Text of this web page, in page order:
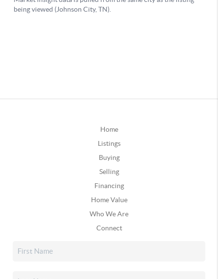
Home
Listings
Buying
Selling
Financing
Home Value
Who We Are
Connect